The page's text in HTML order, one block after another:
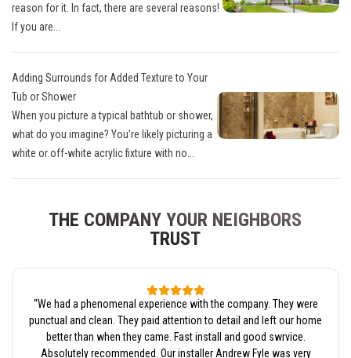
reason for it. In fact, there are several reasons!
If you are...
Adding Surrounds for Added Texture to Your
Tub or Shower
When you picture a typical bathtub or shower,
what do you imagine? You’re likely picturing a
white or off-white acrylic fixture with no...
THE COMPANY YOUR NEIGHBORS
TRUST
“We had a phenomenal experience with the company. They were
punctual and clean. They paid attention to detail and left our home
better than when they came. Fast install and good swrvice.
Absolutely recommended. Our installer Andrew Fyle was very